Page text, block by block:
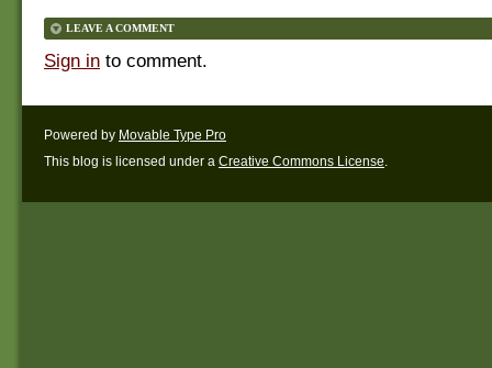
LEAVE A COMMENT
Sign in to comment.
Powered by Movable Type Pro
This blog is licensed under a Creative Commons License.